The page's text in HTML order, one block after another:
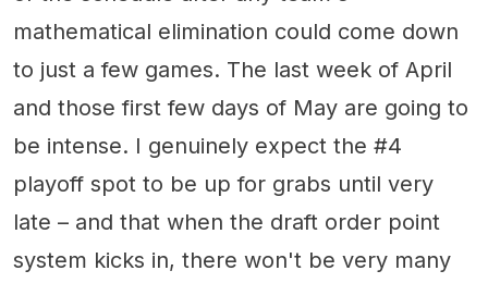
mathematical elimination could come down
to just a few games. The last week of April
and those first few days of May are going to
be intense. I genuinely expect the #4
playoff spot to be up for grabs until very
late – and that when the draft order point
system kicks in, there won't be very many